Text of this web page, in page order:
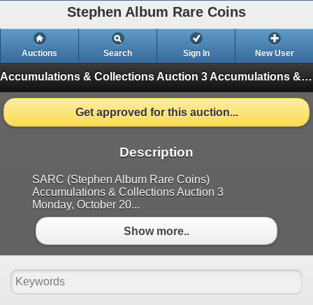
Stephen Album Rare Coins
Auctions Search Sign In New User
Accumulations & Collections Auction 3 Accumulations & Collections Auction 3 (Finished)
Get approved for this auction...
Description
SARC (Stephen Album Rare Coins)
Accumulations & Collections Auction 3
Monday, October 20...
Show more..